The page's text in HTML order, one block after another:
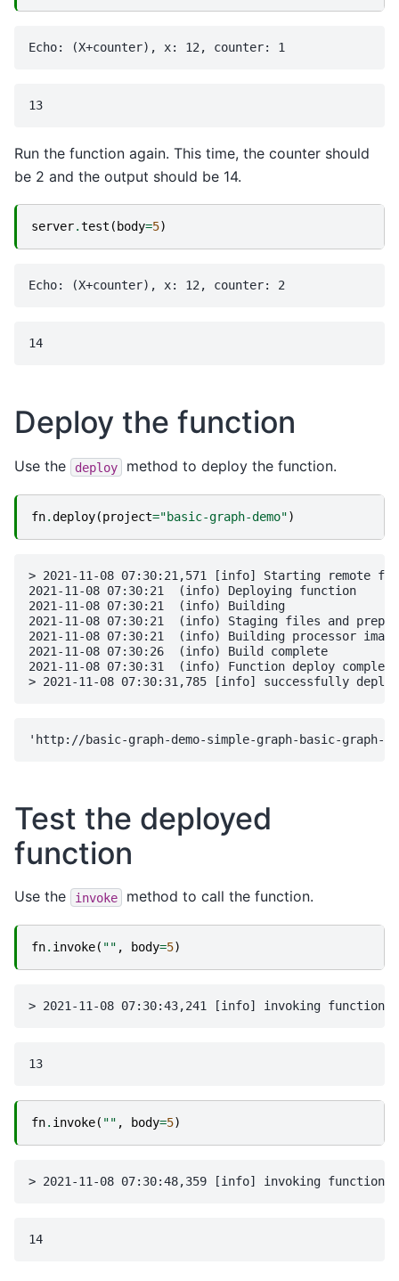
Run the function again. This time, the counter should
be 2 and the output should be 14.
server.test ( body=5)
Deploy the function
Use the deploy method to deploy the function.
fn.deploy(project="basic-graph-demo")
> 2021-11-08 07:30:21,571 [info] Starting remote
2021-11-08 07:30:21  (info) Deploying function
2021-11-08 07:30:21  (info) Building
2021-11-08 07:30:21  (info) Staging files and
2021-11-08 07:30:21  (info) Building processor image
2021-11-08 07:30:26  (info) Build complete
2021-11-08 07:30:31  (info) Function deploy complete
Test the deployed
function
Use the invoke method to call the function.
fn. invoke( "" , body=5)
fn. invoke( "" , body=5)